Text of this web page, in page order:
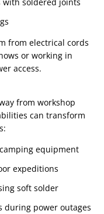
from electrical cords
or working in
access.
from workshop
can transform
equipment
expeditions
soft solder
during power outages